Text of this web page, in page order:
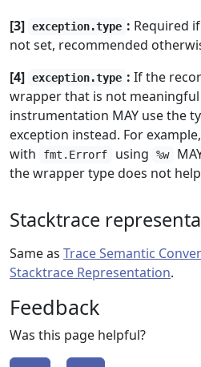
[3] exception.type : Required if
not set, recommended
[4] exception.type : If the
wrapper that is not
instrumentation MAY use the
exception instead. For
with
fmt.Errorf using %w
the wrapper type does not
Stacktrace
Same as Trace Semantic
Stacktrace Representation.
Feedback
Was this page helpful?